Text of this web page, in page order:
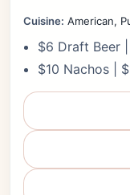
Cuisine: American,
$6 Draft Beer
$10 Nachos |